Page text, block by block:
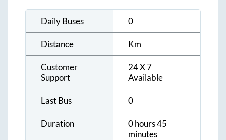
Daily Buses 0
Distance Km
Customer
Support
24 X 7
Available
Last Bus 0
Duration
0 hours 45
minutes